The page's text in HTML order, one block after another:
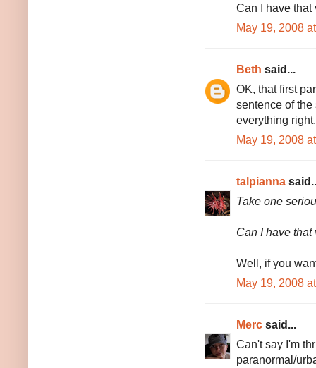
Can I have that
May 19, 2008
Beth said...
OK, that first
sentence of
everything right.
May 19, 2008
talpianna
Take one
Can I have that
Well, if you
May 19, 2008
Merc said...
Can't say I'm
paranormal/